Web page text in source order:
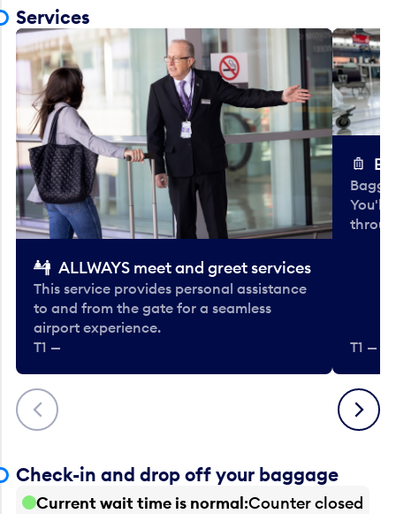
Services
Previous
ALLWAYS meet and greet services
This service provides personal assistance
to and from the gate for a seamless
airport experience.
T1 —
You'll
T1 —
Next
Check-in and drop off your baggage
Current wait time is normal Counter closed